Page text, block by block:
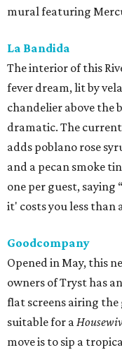
mural featuring
La Bandida
The interior of this
fever dream, lit by
chandelier above the
dramatic. The
adds poblano rose
and a pecan smoke
one per guest, saying
it' costs you less than
Goodcompany
Opened in May, this
owners of Tryst has
flat screens airing the
suitable for a
move is to sip a